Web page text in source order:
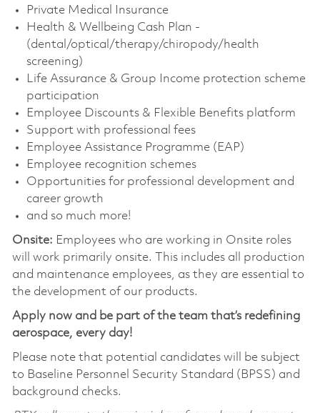
Private Medical Insurance
Health & Wellbeing Cash Plan -
(dental/optical/therapy/chiropody/health
screening)
Life Assurance & Group Income protection scheme
participation
Employee Discounts & Flexible Benefits platform
Support with professional fees
Employee Assistance Programme (EAP)
Employee recognition schemes
Opportunities for professional development and
career growth
and so much more!
Onsite: Employees who are working in Onsite roles
will work primarily onsite. This includes all production
and maintenance employees, as they are essential to
the development of our products.
Apply now and be part of the team that’s redefining
aerospace, every day!
Please note that potential candidates will be subject
to Baseline Personnel Security Standard (BPSS) and
background checks.